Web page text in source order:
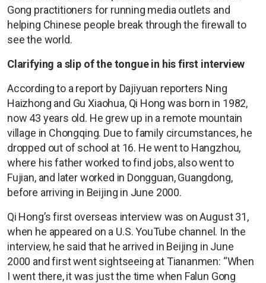
Gong practitioners for running media outlets and
helping Chinese people break through the firewall to
see the world.
Clarifying a slip of the tongue in his first interview
According to a report by Dajiyuan reporters Ning
Haizhong and Gu Xiaohua, Qi Hong was born in 1982,
now 43 years old. He grew up in a remote mountain
village in Chongqing. Due to family circumstances, he
dropped out of school at 16. He went to Hangzhou,
where his father worked to find jobs, also went to
Fujian, and later worked in Dongguan, Guangdong,
before arriving in Beijing in June 2000.
Qi Hong’s first overseas interview was on August 31,
when he appeared on a U.S. YouTube channel. In the
interview, he said that he arrived in Beijing in June
2000 and first went sightseeing at Tiananmen: “When
I went there, it was just the time when Falun Gong